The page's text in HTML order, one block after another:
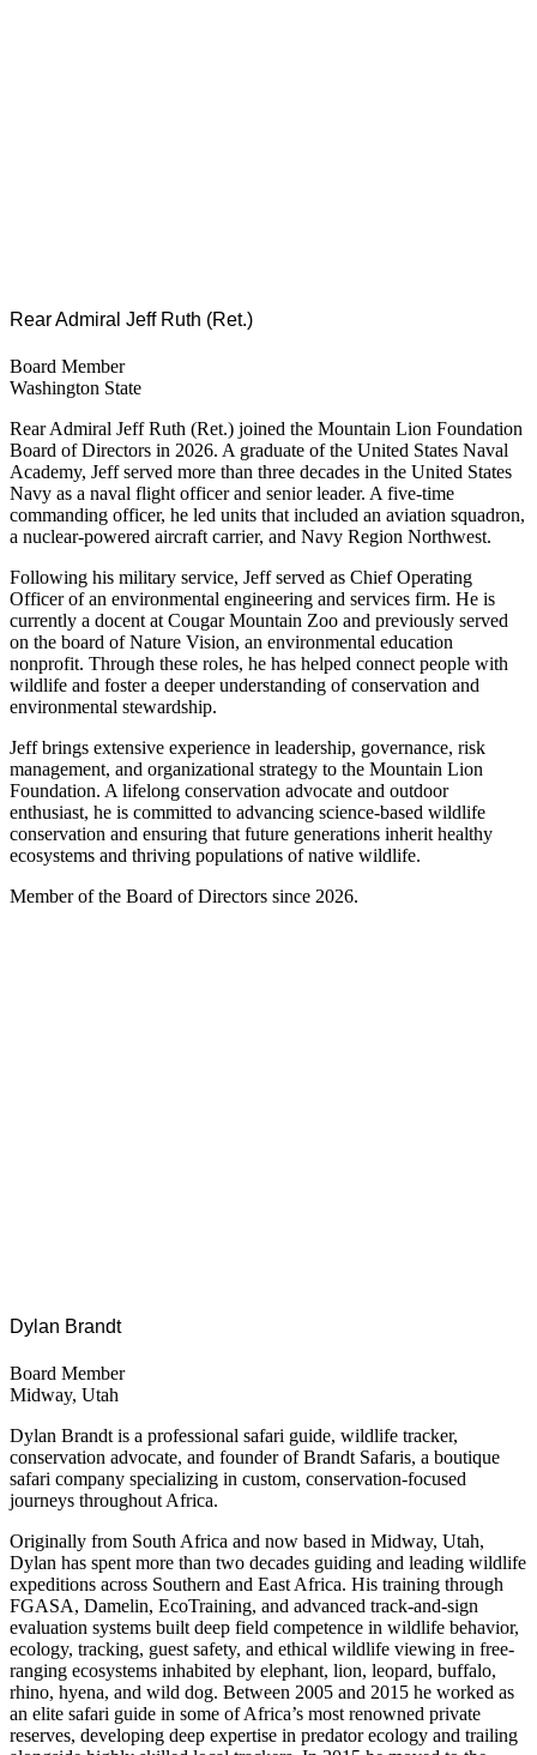
Rear Admiral Jeff Ruth (Ret.)
Board Member
Washington State
Rear Admiral Jeff Ruth (Ret.) joined the Mountain Lion Foundation
Board of Directors in 2026. A graduate of the United States Naval
Academy, Jeff served more than three decades in the United States
Navy as a naval flight officer and senior leader. A five-time
commanding officer, he led units that included an aviation squadron,
a nuclear-powered aircraft carrier, and Navy Region Northwest.
Following his military service, Jeff served as Chief Operating
Officer of an environmental engineering and services firm. He is
currently a docent at Cougar Mountain Zoo and previously served
on the board of Nature Vision, an environmental education
nonprofit. Through these roles, he has helped connect people with
wildlife and foster a deeper understanding of conservation and
environmental stewardship.
Jeff brings extensive experience in leadership, governance, risk
management, and organizational strategy to the Mountain Lion
Foundation. A lifelong conservation advocate and outdoor
enthusiast, he is committed to advancing science-based wildlife
conservation and ensuring that future generations inherit healthy
ecosystems and thriving populations of native wildlife.
Member of the Board of Directors since 2026.
Dylan Brandt
Board Member
Midway, Utah
Dylan Brandt is a professional safari guide, wildlife tracker,
conservation advocate, and founder of Brandt Safaris, a boutique
safari company specializing in custom, conservation-focused
journeys throughout Africa.
Originally from South Africa and now based in Midway, Utah,
Dylan has spent more than two decades guiding and leading wildlife
expeditions across Southern and East Africa. His training through
FGASA, Damelin, EcoTraining, and advanced track-and-sign
evaluation systems built deep field competence in wildlife behavior,
ecology, tracking, guest safety, and ethical wildlife viewing in free-
ranging ecosystems inhabited by elephant, lion, leopard, buffalo,
rhino, hyena, and wild dog. Between 2005 and 2015 he worked as
an elite safari guide in some of Africa’s most renowned private
reserves, developing deep expertise in predator ecology and trailing